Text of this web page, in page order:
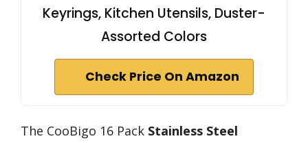
Keyrings, Kitchen Utensils, Duster-
Assorted Colors
Check Price On Amazon
The CooBigo 16 Pack Stainless Steel